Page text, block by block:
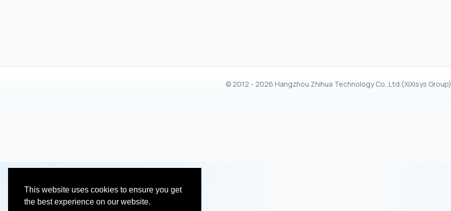
This website uses cookies to ensure you get
the best experience on our website.
© 2012 - 2026 Hangzhou Zhihua Technology Co.,Ltd.(XiXisys Group)